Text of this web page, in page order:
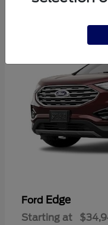
Ford Edge
Starting at